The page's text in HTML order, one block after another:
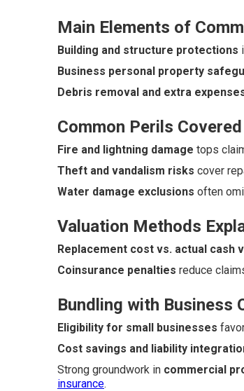
Main Elements of
Building and structure protections
Business personal property
Debris removal and extra
Common Perils
Fire and lightning damage tops
Theft and vandalism risks cover
Water damage exclusions often
Valuation Methods
Replacement cost vs. actual cash
Coinsurance penalties reduce
Bundling with Business
Eligibility for small businesses
Cost savings and liability
Strong groundwork in commercial
insurance.